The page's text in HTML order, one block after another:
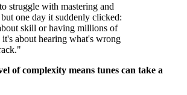
struggle with mastering and
one day it suddenly clicked:
skill or having millions of
about hearing what's wrong
of complexity means tunes can take a